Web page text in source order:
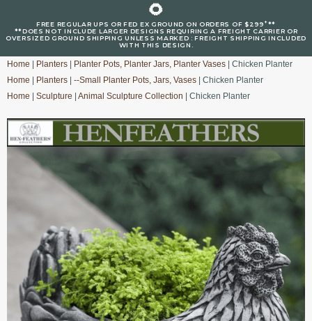
🌻
FREE REGULAR UPS OR FED EX GROUND ON ORDERS OF $299+**
**DOES NOT INCLUDE LARGER DESIGNS REQUIRING A FREIGHT CARRIER OR
OVERSIZED GROUND SHIPPING UNLESS MARKED : FREIGHT SHIPPING INCLUDED
WITH THIS DESIGN.
Home Planters Planter Pots, Planter Jars, Planter Vases | Chicken Planter
Home
Planters --Small Planter Pots, Jars, Vases | Chicken Planter
Home
Sculpture Animal Sculpture Collection | Chicken Planter